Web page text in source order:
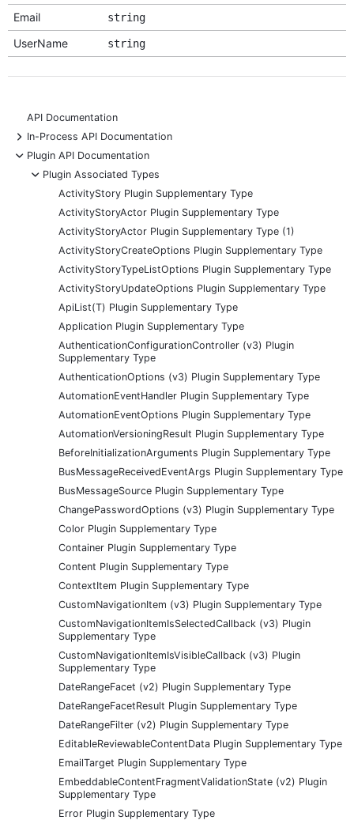
Email string
UserName string
API Documentation
+
In-Process API Documentation
-
Plugin API Documentation
-
Plugin Associated Types
ActivityStory Plugin Supplementary Type
ActivityStoryActor Plugin Supplementary Type
ActivityStoryActor Plugin Supplementary Type (1)
ActivityStoryCreateOptions Plugin Supplementary Type
ActivityStoryTypeListOptions Plugin Supplementary Type
ActivityStoryUpdateOptions Plugin Supplementary Type
ApiList(T) Plugin Supplementary Type
Application Plugin Supplementary Type
AuthenticationConfigurationController (v3) Plugin
Supplementary Type
AuthenticationOptions (v3) Plugin Supplementary Type
AutomationEventHandler Plugin Supplementary Type
AutomationEventOptions Plugin Supplementary Type
AutomationVersioningResult Plugin Supplementary Type
BeforeInitializationArguments Plugin Supplementary Type
BusMessageReceivedEventArgs Plugin Supplementary Type
BusMessageSource Plugin Supplementary Type
ChangePasswordOptions (v3) Plugin Supplementary Type
Color Plugin Supplementary Type
Container Plugin Supplementary Type
Content Plugin Supplementary Type
ContextItem Plugin Supplementary Type
CustomNavigationItem (v3) Plugin Supplementary Type
CustomNavigationItemIsSelectedCallback (v3) Plugin
Supplementary Type
CustomNavigationItemIsVisibleCallback (v3) Plugin
Supplementary Type
DateRangeFacet (v2) Plugin Supplementary Type
DateRangeFacetResult Plugin Supplementary Type
DateRangeFilter (v2) Plugin Supplementary Type
EditableReviewableContentData Plugin Supplementary Type
EmailTarget Plugin Supplementary Type
EmbeddableContentFragmentValidationState (v2) Plugin
Supplementary Type
Error Plugin Supplementary Type